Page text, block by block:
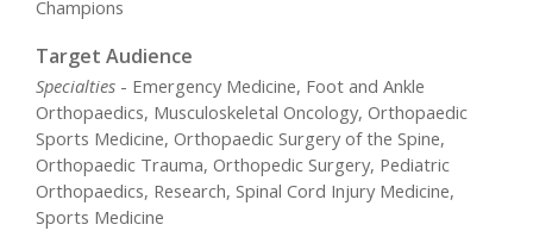
Champions
Target Audience
Specialties - Emergency Medicine, Foot and Ankle
Orthopaedics, Musculoskeletal Oncology, Orthopaedic
Sports Medicine, Orthopaedic Surgery of the Spine,
Orthopaedic Trauma, Orthopedic Surgery, Pediatric
Orthopaedics, Research, Spinal Cord Injury Medicine,
Sports Medicine